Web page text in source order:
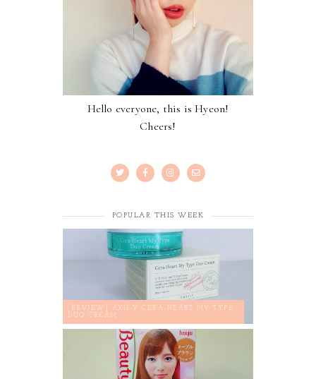
Hello everyone, this is Hyeon!
Cheers!
POPULAR THIS WEEK
[REVIEW] AXIS-Y CERA-HEART MY TYPE
DUO CREAM